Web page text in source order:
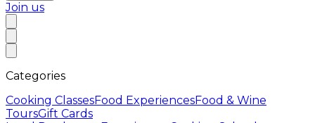
Join us
Categories
Cooking ClassesFood ExperiencesFood & Wine
ToursGift Cards